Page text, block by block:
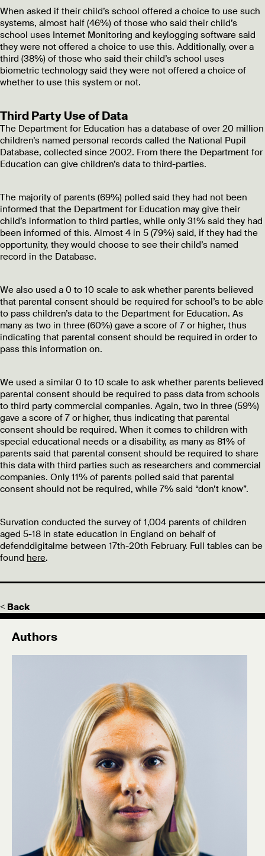
When asked if their child’s school offered a choice to use such
systems, almost half (46%) of those who said their child’s
school uses Internet Monitoring and keylogging software said
they were not offered a choice to use this. Additionally, over a
third (38%) of those who said their child’s school uses
biometric technology said they were not offered a choice of
whether to use this system or not.
Third Party Use of Data
The Department for Education has a database of over 20 million
children’s named personal records called the National Pupil
Database, collected since 2002. From there the Department for
Education can give children’s data to third-parties.
The majority of parents (69%) polled said they had not been
informed that the Department for Education may give their
child’s information to third parties, while only 31% said they had
been informed of this. Almost 4 in 5 (79%) said, if they had the
opportunity, they would choose to see their child’s named
record in the Database.
We also used a 0 to 10 scale to ask whether parents believed
that parental consent should be required for school’s to be able
to pass children’s data to the Department for Education. As
many as two in three (60%) gave a score of 7 or higher, thus
indicating that parental consent should be required in order to
pass this information on.
We used a similar 0 to 10 scale to ask whether parents believed
parental consent should be required to pass data from schools
to third party commercial companies. Again, two in three (59%)
gave a score of 7 or higher, thus indicating that parental
consent should be required. When it comes to children with
special educational needs or a disability, as many as 81% of
parents said that parental consent should be required to share
this data with third parties such as researchers and commercial
companies. Only 11% of parents polled said that parental
consent should not be required, while 7% said “don’t know”.
Survation conducted the survey of 1,004 parents of children
aged 5-18 in state education in England on behalf of
defenddigitalme between 17th-20th February. Full tables can be
found here.
< Back
Authors